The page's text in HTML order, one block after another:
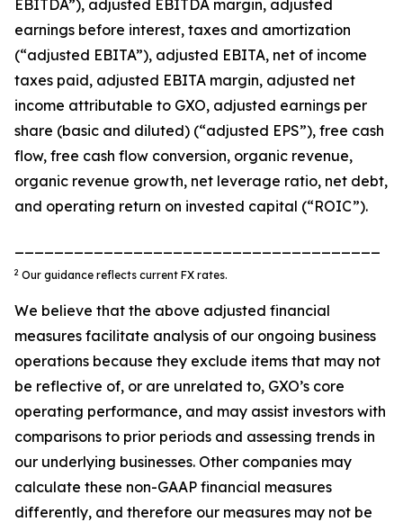
EBITDA”), adjusted EBITDA margin, adjusted
earnings before interest, taxes and amortization
(“adjusted EBITA”), adjusted EBITA, net of income
taxes paid, adjusted EBITA margin, adjusted net
income attributable to GXO, adjusted earnings per
share (basic and diluted) (“adjusted EPS”), free cash
flow, free cash flow conversion, organic revenue,
organic revenue growth, net leverage ratio, net debt,
and operating return on invested capital (“ROIC”).
2 Our guidance reflects current FX rates.
We believe that the above adjusted financial
measures facilitate analysis of our ongoing business
operations because they exclude items that may not
be reflective of, or are unrelated to, GXO’s core
operating performance, and may assist investors with
comparisons to prior periods and assessing trends in
our underlying businesses. Other companies may
calculate these non-GAAP financial measures
differently, and therefore our measures may not be